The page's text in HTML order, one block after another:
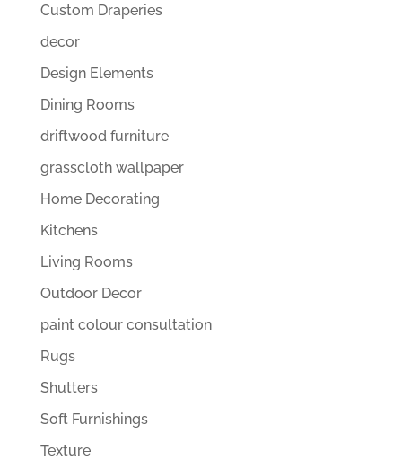
Custom Draperies
decor
Design Elements
Dining Rooms
driftwood furniture
grasscloth wallpaper
Home Decorating
Kitchens
Living Rooms
Outdoor Decor
paint colour consultation
Rugs
Shutters
Soft Furnishings
Texture